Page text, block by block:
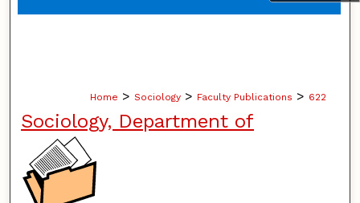
Home > Sociology > Faculty Publications > 622
Sociology, Department of